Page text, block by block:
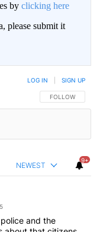
by clicking here
please submit it
FOLLOW THIS
FOLLOW
LOG IN SIGN UP
NEWEST
9+
and the